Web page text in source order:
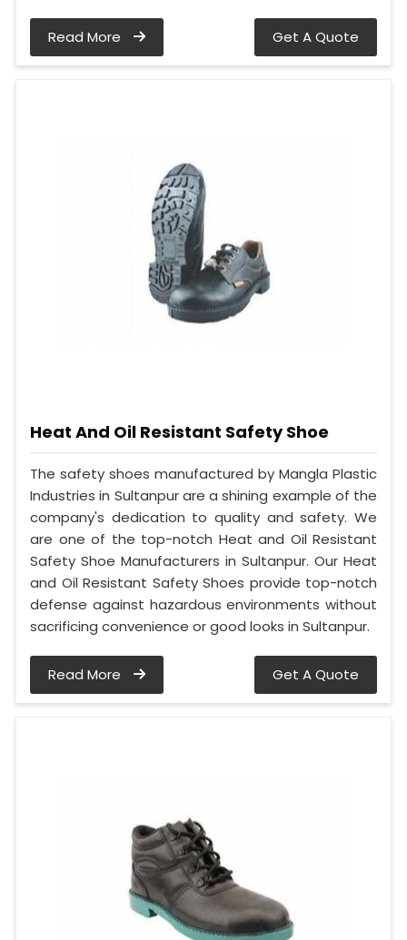
Read More Get A Quote
Heat And Oil Resistant Safety Shoe
The safety shoes manufactured by Mangla Plastic
Industries in Sultanpur are a shining example of the
company's dedication to quality and safety. We
are one of the top-notch Heat and Oil Resistant
Safety Shoe Manufacturers in Sultanpur. Our Heat
and Oil Resistant Safety Shoes provide top-notch
defense against hazardous environments without
sacrificing convenience or good looks in Sultanpur.
Read More Get A Quote